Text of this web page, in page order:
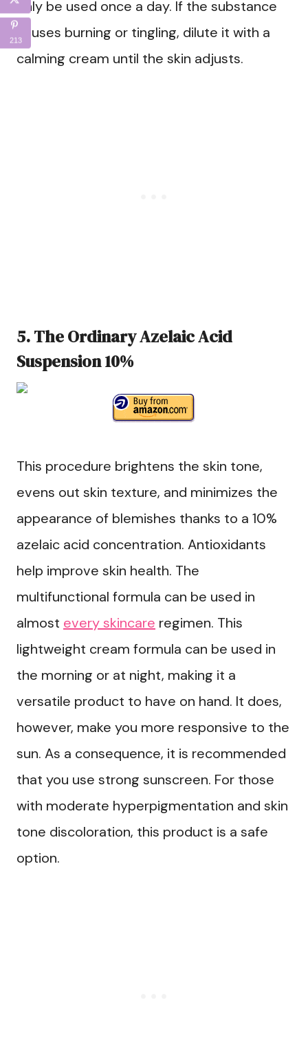
only be used once a day. If the substance
causes burning or tingling, dilute it with a
calming cream until the skin adjusts.
5. The Ordinary Azelaic Acid
Suspension 10%
This procedure brightens the skin tone,
evens out skin texture, and minimizes the
appearance of blemishes thanks to a 10%
azelaic acid concentration. Antioxidants
help improve skin health. The
multifunctional formula can be used in
almost every skincare regimen. This
lightweight cream formula can be used in
the morning or at night, making it a
versatile product to have on hand. It does,
however, make you more responsive to the
sun. As a consequence, it is recommended
that you use strong sunscreen. For those
with moderate hyperpigmentation and skin
tone discoloration, this product is a safe
option.
213